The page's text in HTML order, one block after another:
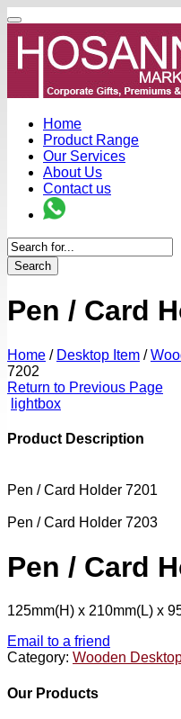
Home
Product Range
Our Services
About Us
Contact us
Search
Pen / Card
Home / Desktop Item /
7202
Return to Previous Page
lightbox
Product Description
Pen / Card Holder 7201
Pen / Card Holder 7203
Pen / Card
125mm(H) x 210mm(L) x
Email to a friend
Category: Wooden
Our Products